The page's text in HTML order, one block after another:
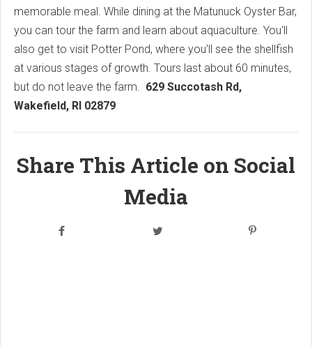
memorable meal. While dining at the Matunuck Oyster Bar,
you can tour the farm and learn about aquaculture. You'll
also get to visit Potter Pond, where you'll see the shellfish
at various stages of growth. Tours last about 60 minutes,
but do not leave the farm. 629 Succotash Rd,
Wakefield, RI 02879
Share This Article on Social
Media